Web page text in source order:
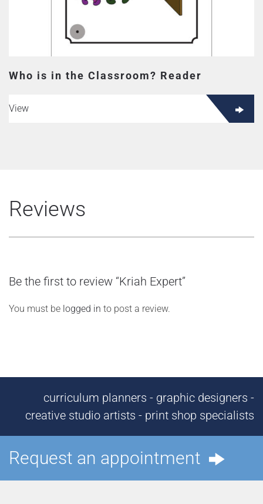
Who is in the Classroom? Reader
View
Reviews
Be the first to review “Kriah Expert”
You must be logged in to post a review.
curriculum planners - graphic designers -
creative studio artists - print shop specialists
Request an appointment